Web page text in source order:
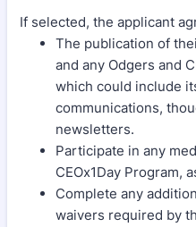
If selected, the applicant
The publication of
and any Odgers and
which could include
communications,
newsletters.
Participate in any
CEOx1Day Program,
Complete any
waivers required by